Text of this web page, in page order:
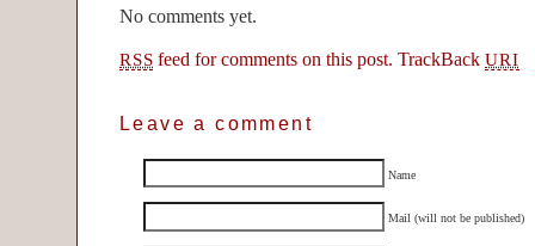
No comments yet.
RSS feed for comments on this post. TrackBackURI
Leave a comment
Name
Mail (will not be published)